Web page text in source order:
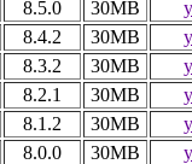
8.5.0 30MB
8.4.2 30MB
8.3.2 30MB
8.2.1 30MB
8.1.2 30MB
8.0.0 30MB